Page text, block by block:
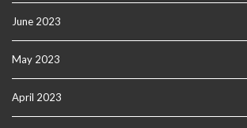
June 2023
May 2023
April 2023